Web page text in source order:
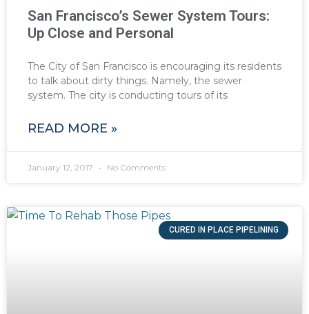
San Francisco’s Sewer System Tours:
Up Close and Personal
The City of San Francisco is encouraging its residents
to talk about dirty things. Namely, the sewer
system. The city is conducting tours of its
READ MORE »
January 12, 2017 No Comments
CURED IN PLACE PIPELINING